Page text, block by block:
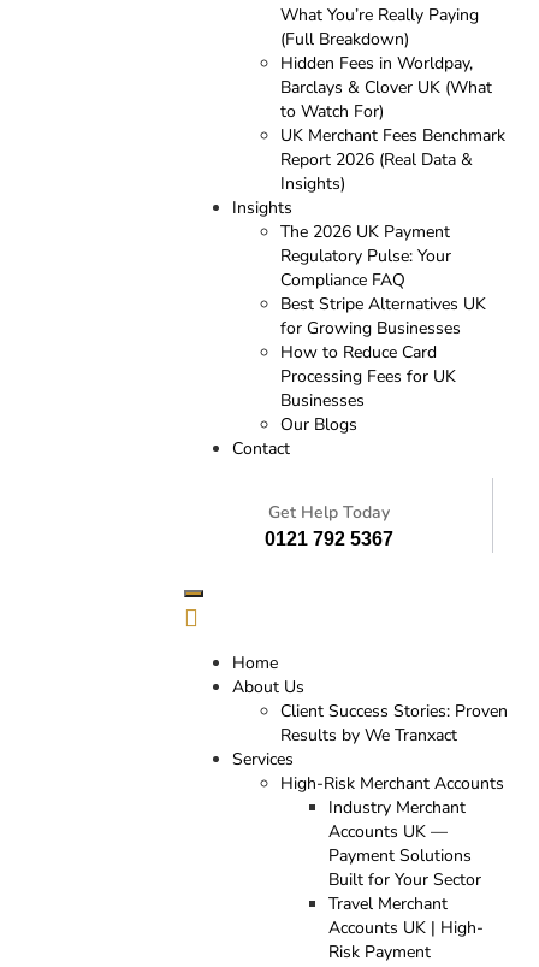
What You’re Really Paying
(Full Breakdown)
Hidden Fees in Worldpay,
Barclays & Clover UK (What
to Watch For)
UK Merchant Fees Benchmark
Report 2026 (Real Data &
Insights)
Insights
The 2026 UK Payment
Regulatory Pulse: Your
Compliance FAQ
Best Stripe Alternatives UK
for Growing Businesses
How to Reduce Card
Processing Fees for UK
Businesses
Our Blogs
Contact
Get Help Today
0121 792 5367
Home
About Us
Client Success Stories: Proven
Results by We Tranxact
Services
High-Risk Merchant Accounts
Industry Merchant
Accounts UK —
Payment Solutions
Built for Your Sector
Travel Merchant
Accounts UK | High-
Risk Payment